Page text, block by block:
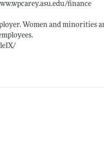
finance
Women and minorities